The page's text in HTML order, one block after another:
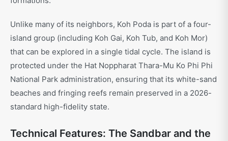
Unlike many of its neighbors, Koh Poda is part of a four-
island group (including Koh Gai, Koh Tub, and Koh Mor)
that can be explored in a single tidal cycle. The island is
protected under the Hat Noppharat Thara-Mu Ko Phi Phi
National Park administration, ensuring that its white-sand
beaches and fringing reefs remain preserved in a 2026-
standard high-fidelity state.
Technical Features: The Sandbar and the